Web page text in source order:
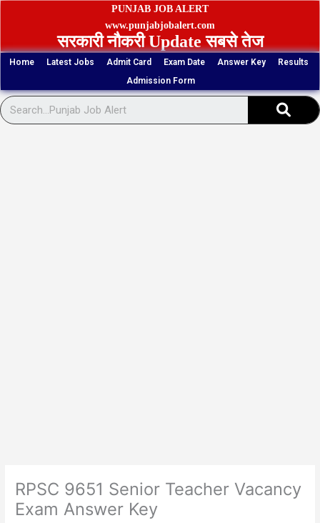
Skip
PUNJAB JOB ALERT
www.punjabjobalert.com
सरकारी नौकरी Update सबसे तेज
Home Latest Jobs Admit Card Exam Date Answer Key
Results
Admission Form
RPSC 9651 Senior Teacher Vacancy
Exam Answer Key